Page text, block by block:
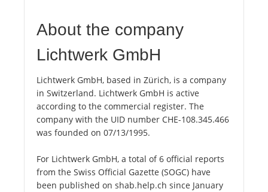
About the company
Lichtwerk GmbH
Lichtwerk GmbH, based in Zürich, is a company
in Switzerland. Lichtwerk GmbH is active
according to the commercial register. The
company with the UID number CHE-108.345.466
was founded on 07/13/1995.
For Lichtwerk GmbH, a total of 6 official reports
from the Swiss Official Gazette (SOGC) have
been published on shab.help.ch since January